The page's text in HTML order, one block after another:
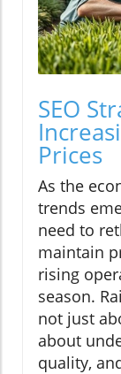
SEO
Prices
As the
trends
need to
maintain
rising
season.
not just
about
quality,